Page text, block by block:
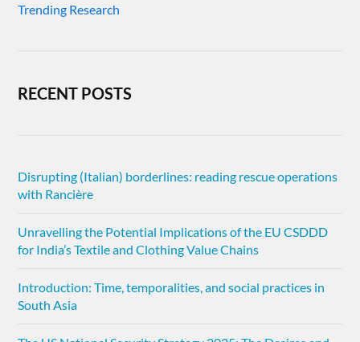
Trending Research
RECENT POSTS
Disrupting (Italian) borderlines: reading rescue operations
with Rancière
Unravelling the Potential Implications of the EU CSDDD
for India’s Textile and Clothing Value Chains
Introduction: Time, temporalities, and social practices in
South Asia